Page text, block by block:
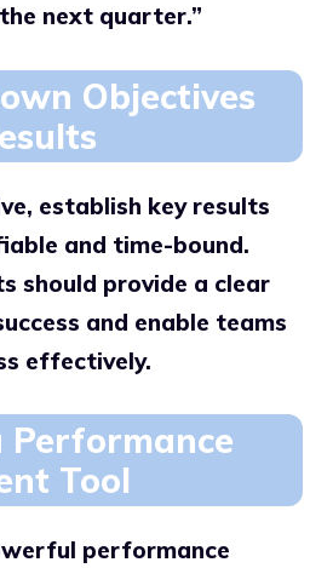
next quarter.”
Objectives
establish key results
and time-bound.
should provide a clear
and enable teams
effectively.
Performance
Tool
performance